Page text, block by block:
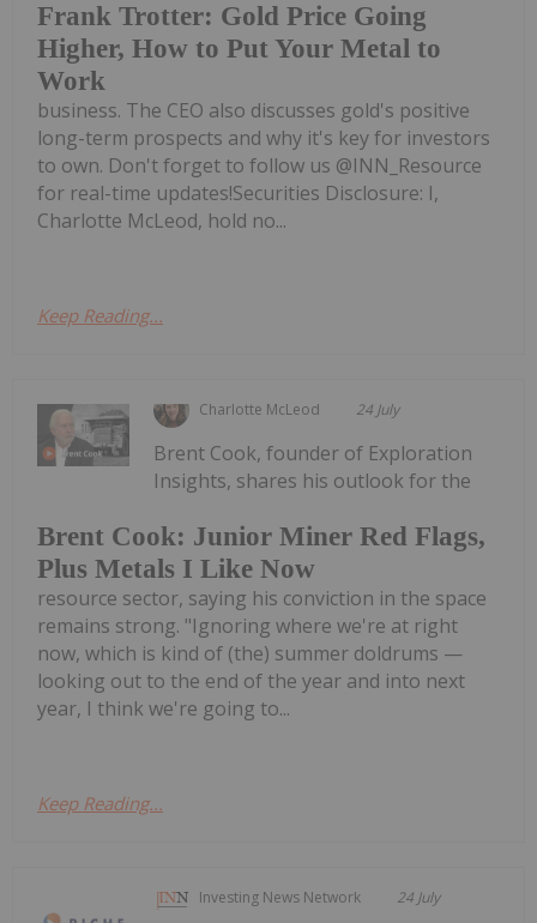
Frank Trotter: Gold Price Going
Higher, How to Put Your Metal to
Work
business. The CEO also discusses gold's positive
long-term prospects and why it's key for investors
to own. Don't forget to follow us @INN_Resource
for real-time updates!Securities Disclosure: I,
Charlotte McLeod, hold no...
Keep Reading...
Charlotte McLeod 24 July
Brent Cook: Junior Miner Red Flags,
Plus Metals I Like Now
Brent Cook, founder of Exploration
Insights, shares his outlook for the
resource sector, saying his conviction in the space
remains strong. "Ignoring where we're at right
now, which is kind of (the) summer doldrums —
looking out to the end of the year and into next
year, I think we're going to...
Keep Reading...
Investing News Network 24 July